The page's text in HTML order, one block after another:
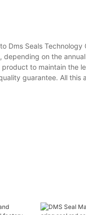
Dms Seals Technology
on the
to maintain the
guarantee. All this